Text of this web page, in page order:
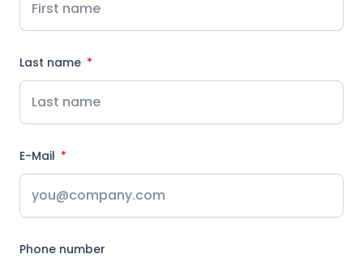
Last name
E-Mail
Phone number